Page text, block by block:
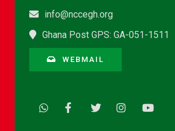
info@nccegh.org
Ghana Post GPS: GA-051-1511
WEBMAIL